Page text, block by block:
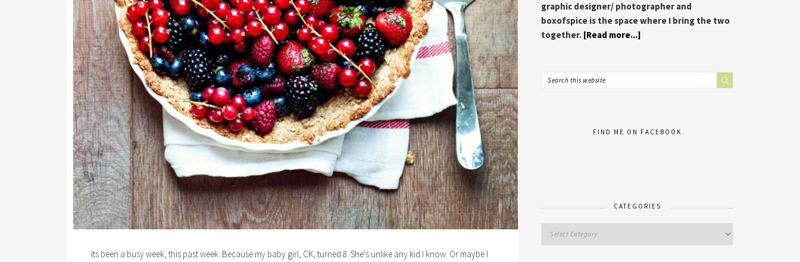
Its been a busy week, this past week. Because my baby girl, CK, turned 8. She's unlike any kid I know. Or maybe I
graphic designer/ photographer and
boxofspice is the space where I bring the two
together. [Read more...]
FIND ME ON FACEBOOK
CATEGORIES